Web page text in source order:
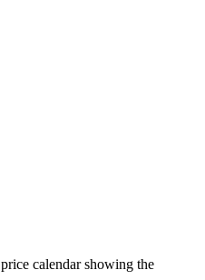
calendar showing the